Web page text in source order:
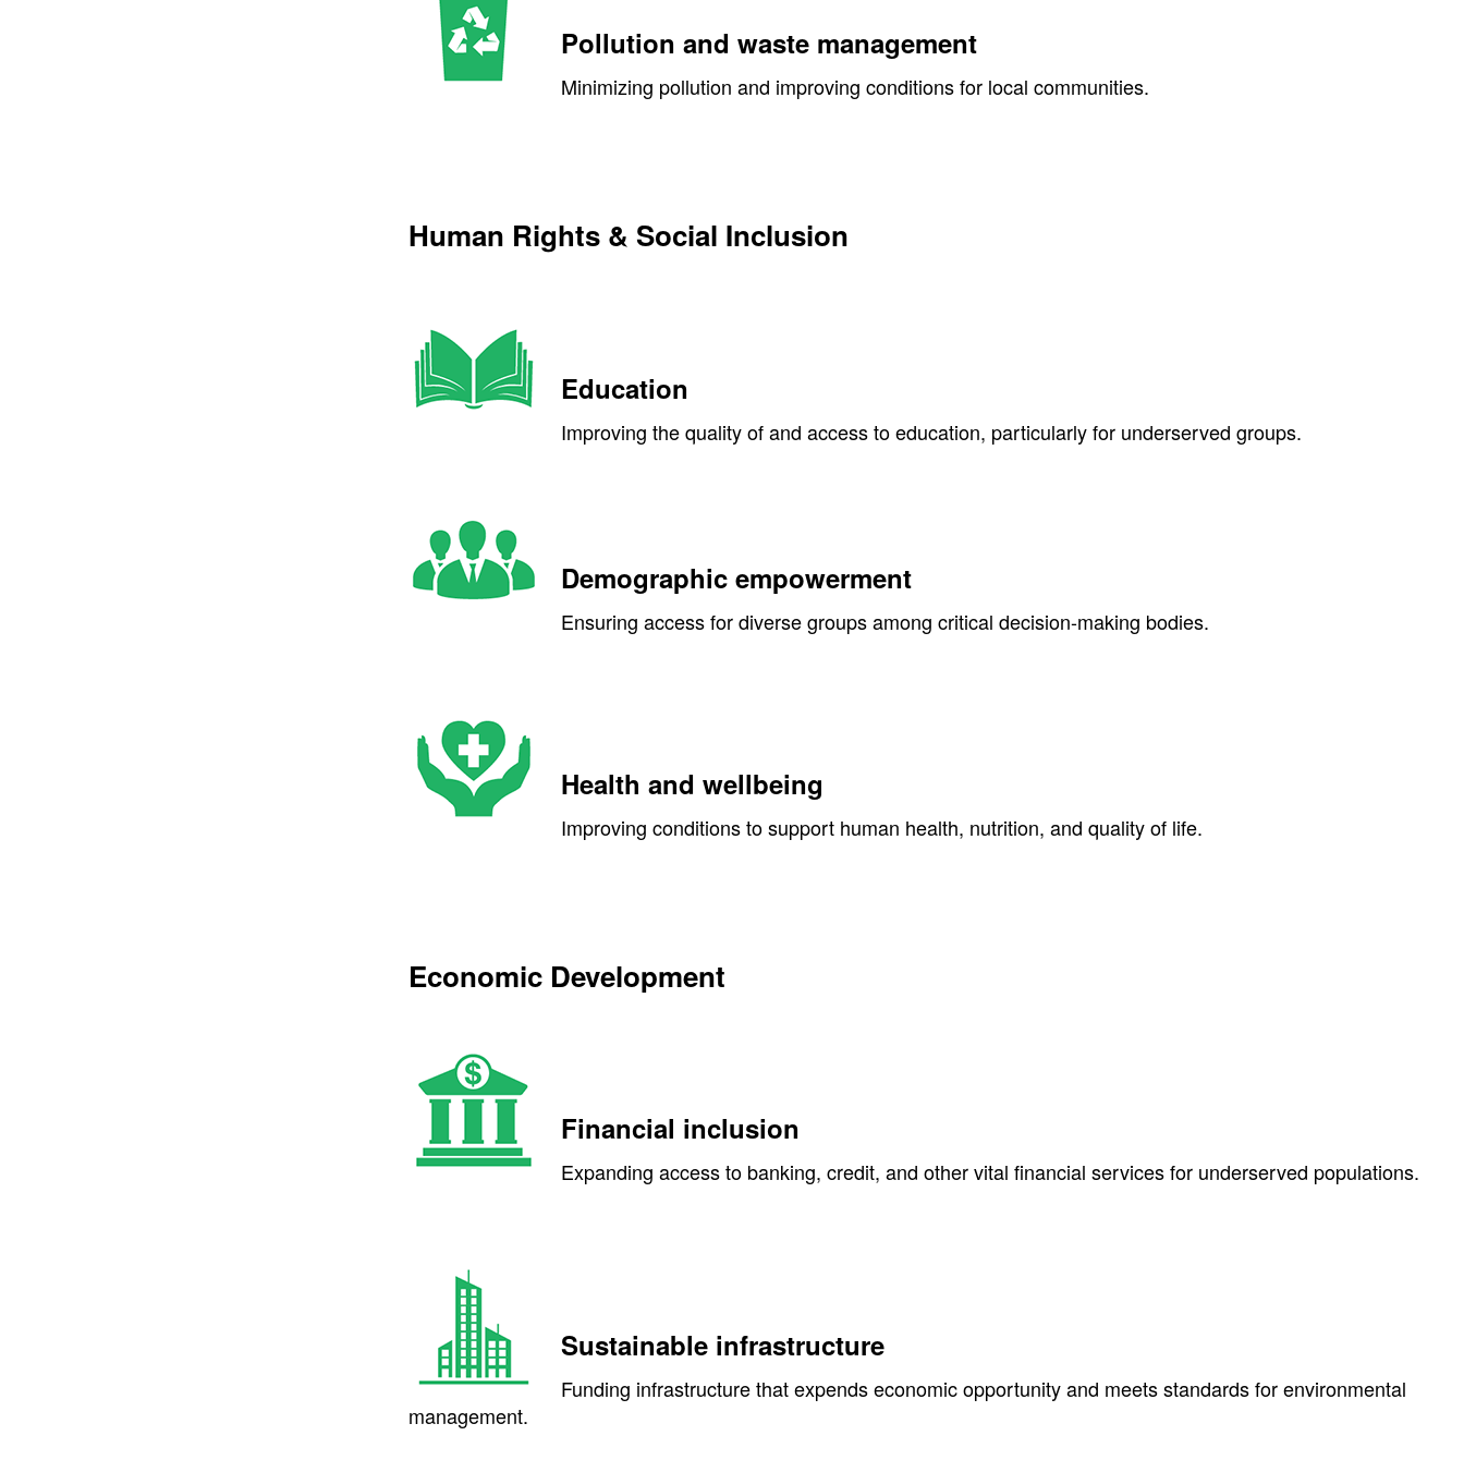
Pollution and waste management
Minimizing pollution and improving conditions for local communities.
Human Rights & Social Inclusion
Education
Improving the quality of and access to education, particularly for underserved groups.
Demographic empowerment
Ensuring access for diverse groups among critical decision-making bodies.
Health and wellbeing
Improving conditions to support human health, nutrition, and quality of life.
Economic Development
Financial inclusion
Expanding access to banking, credit, and other vital financial services for underserved populations.
Sustainable infrastructure
Funding infrastructure that expends economic opportunity and meets standards for environmental
management.